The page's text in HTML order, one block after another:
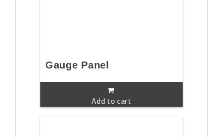
Gauge Panel
Add to cart